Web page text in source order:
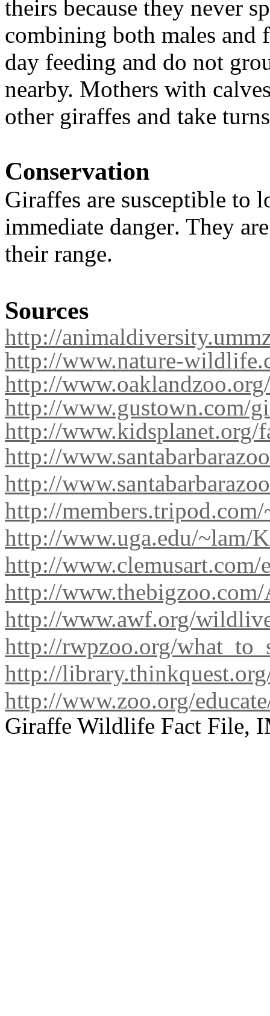
theirs because they never
combining both males and
day feeding and do not
nearby. Mothers with
other giraffes and take
Conservation
Giraffes are susceptible to
immediate danger. They
their range.
Sources
http://
http://www.nature-
http://
http://www.gustown.com/
http://www.kidsplanet.org/
http://
http://
http://
http://www.uga.edu/~lam/
http://
http://
http://www.awf.org/
http://rwpzoo.org/
http://
http://www.zoo.org/
Giraffe Wildlife Fact File,